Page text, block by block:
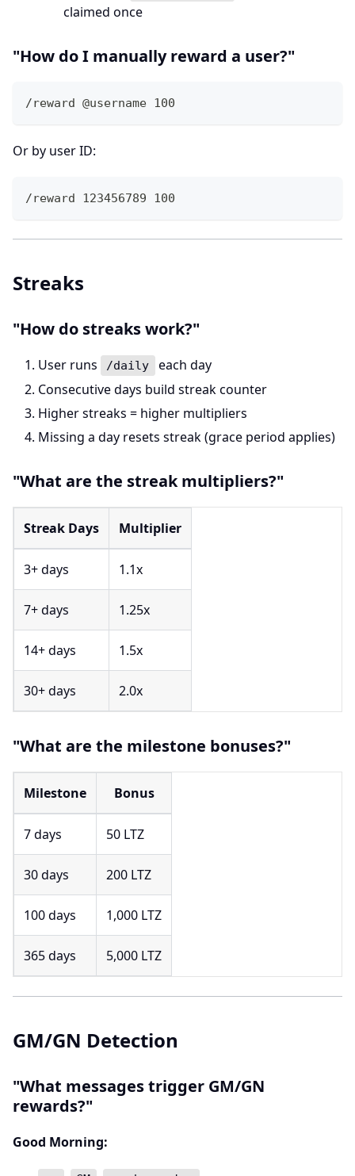
claimed once
"How do I manually reward a user?"
/reward @username 100
Or by user ID:
/reward 123456789 100
Streaks
"How do streaks work?"
User runs /daily
each day
Consecutive days build streak counter
Higher streaks = higher multipliers
Missing a day resets streak (grace period applies)
"What are the streak multipliers?"
Streak Days Multiplier
3+ days 1.1x
7+ days 1.25x
14+ days 1.5x
30+ days 2.0x
"What are the milestone bonuses?"
Milestone Bonus
7 days 50 LTZ
30 days 200 LTZ
100 days 1,000 LTZ
365 days 5,000 LTZ
GM/GN Detection
"What messages trigger GM/GN
rewards?"
Good Morning: